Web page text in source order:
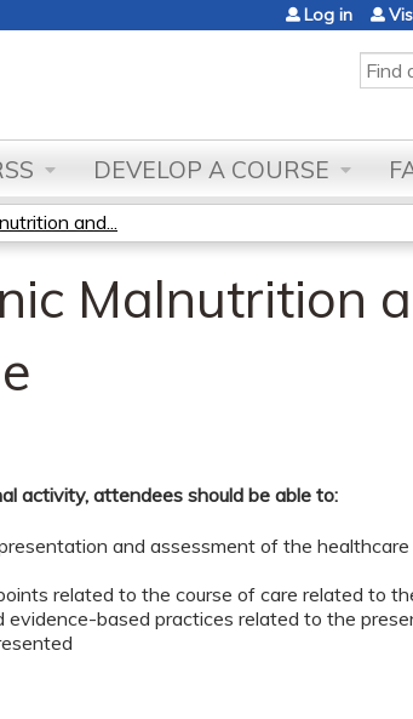
Log in
DEVELOP A COURSE
and...
Malnutrition
activity, attendees should be able to:
and assessment of the
related to the course of care related to
based practices related to the